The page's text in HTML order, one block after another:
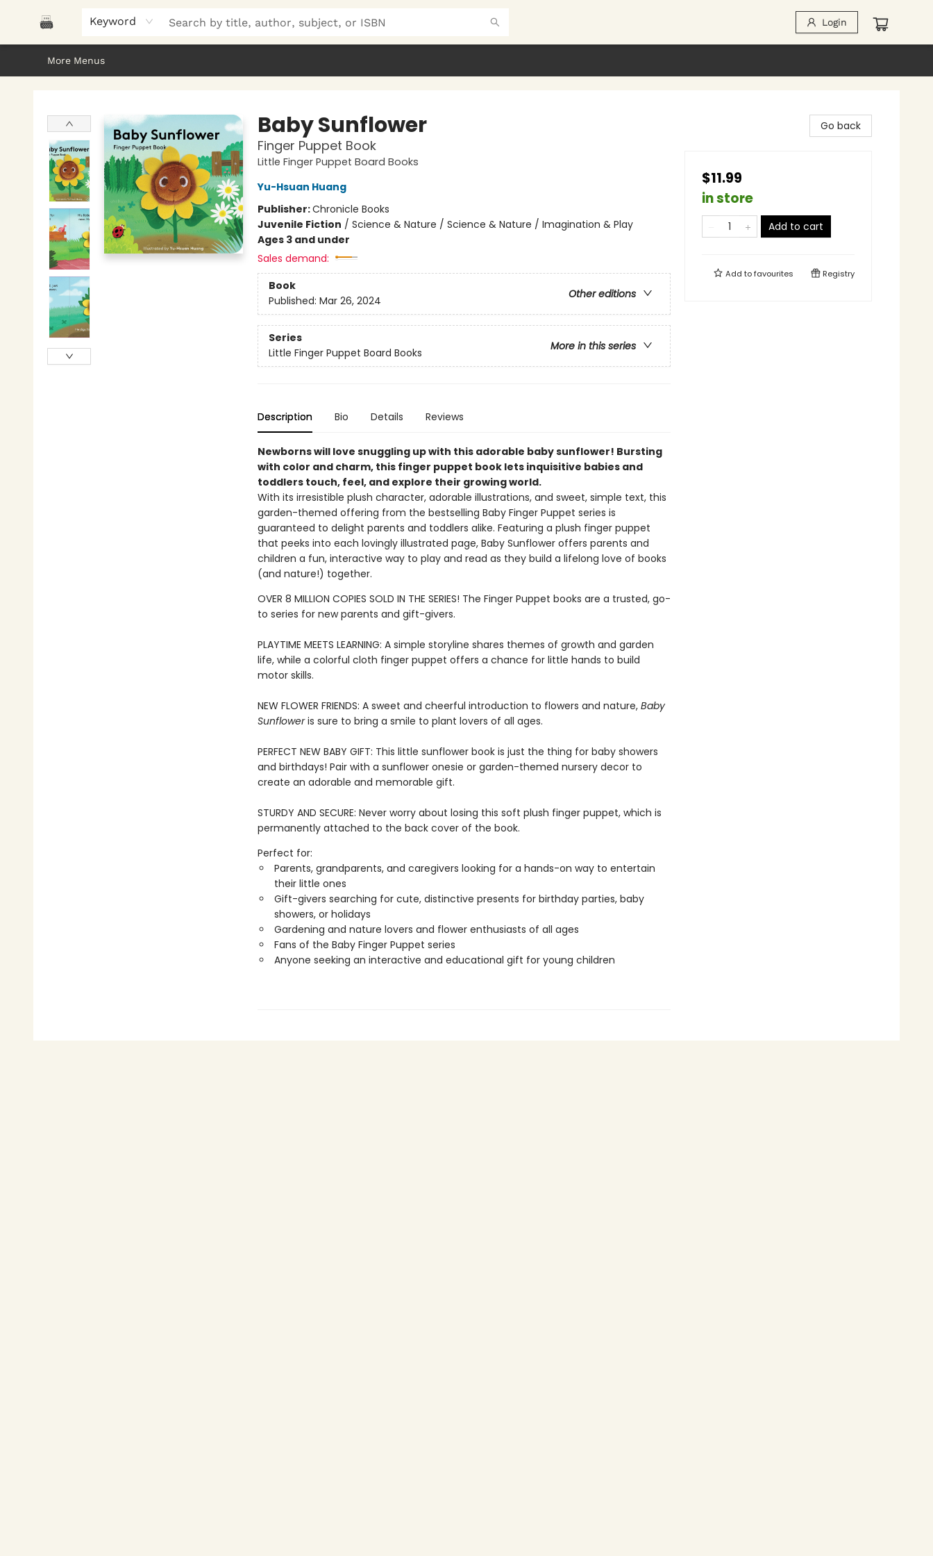
Keyword Login
Home
Browse
About Us
Gifts
Peak Picks
Events
Libro/FM
Contact & Hours
More Menus
Baby Sunflower
Finger Puppet Book
Little Finger Puppet Board Books
Yu-Hsuan Huang
Publisher:Chronicle Books
Juvenile Fiction / Science & Nature / Science & Nature / Imagination & Play
Ages 3 and under
Sales demand:
Book
Other editions
Published: Mar 26, 2024
Series
More in this series
Little Finger Puppet Board Books
Description Bio Details Reviews
Newborns will love snuggling up with this adorable baby sunflower! Bursting
with color and charm, this finger puppet book lets inquisitive babies and
toddlers touch, feel, and explore their growing world.
With its irresistible plush character, adorable illustrations, and sweet, simple text, this
garden-themed offering from the bestselling Baby Finger Puppet series is
guaranteed to delight parents and toddlers alike. Featuring a plush finger puppet
that peeks into each lovingly illustrated page, Baby Sunflower offers parents and
children a fun, interactive way to play and read as they build a lifelong love of books
(and nature!) together.
OVER 8 MILLION COPIES SOLD IN THE SERIES! The Finger Puppet books are a trusted, go-
to series for new parents and gift-givers.
PLAYTIME MEETS LEARNING: A simple storyline shares themes of growth and garden
life, while a colorful cloth finger puppet offers a chance for little hands to build
motor skills.
NEW FLOWER FRIENDS: A sweet and cheerful introduction to flowers and nature, Baby
Sunfloweris sure to bring a smile to plant lovers of all ages.
PERFECT NEW BABY GIFT: This little sunflower book is just the thing for baby showers
and birthdays! Pair with a sunflower onesie or garden-themed nursery decor to
create an adorable and memorable gift.
STURDY AND SECURE: Never worry about losing this soft plush finger puppet, which is
permanently attached to the back cover of the book.
Perfect for:
Parents, grandparents, and caregivers looking for a hands-on way to entertain
their little ones
Gift-givers searching for cute, distinctive presents for birthday parties, baby
showers, or holidays
Gardening and nature lovers and flower enthusiasts of all ages
Fans of the Baby Finger Puppet series
Anyone seeking an interactive and educational gift for young children
Go back
$11.99
in store
Add to cart
Add tofavourites Registry